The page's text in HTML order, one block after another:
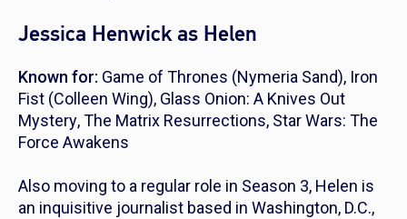
Jessica Henwick as Helen
Known for: Game of Thrones (Nymeria Sand), Iron
Fist (Colleen Wing), Glass Onion: A Knives Out
Mystery,The Matrix Resurrections, Star Wars: The
Force Awakens
Also moving to a regular role in Season 3, Helen is
an inquisitive journalist based in Washington, D.C.,